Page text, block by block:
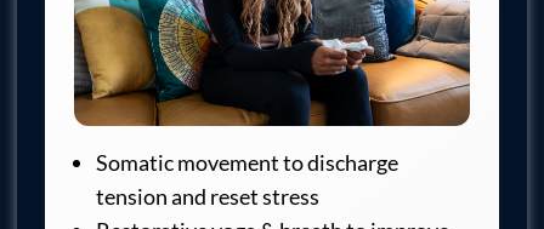
Somatic movement to discharge
tension and reset stress